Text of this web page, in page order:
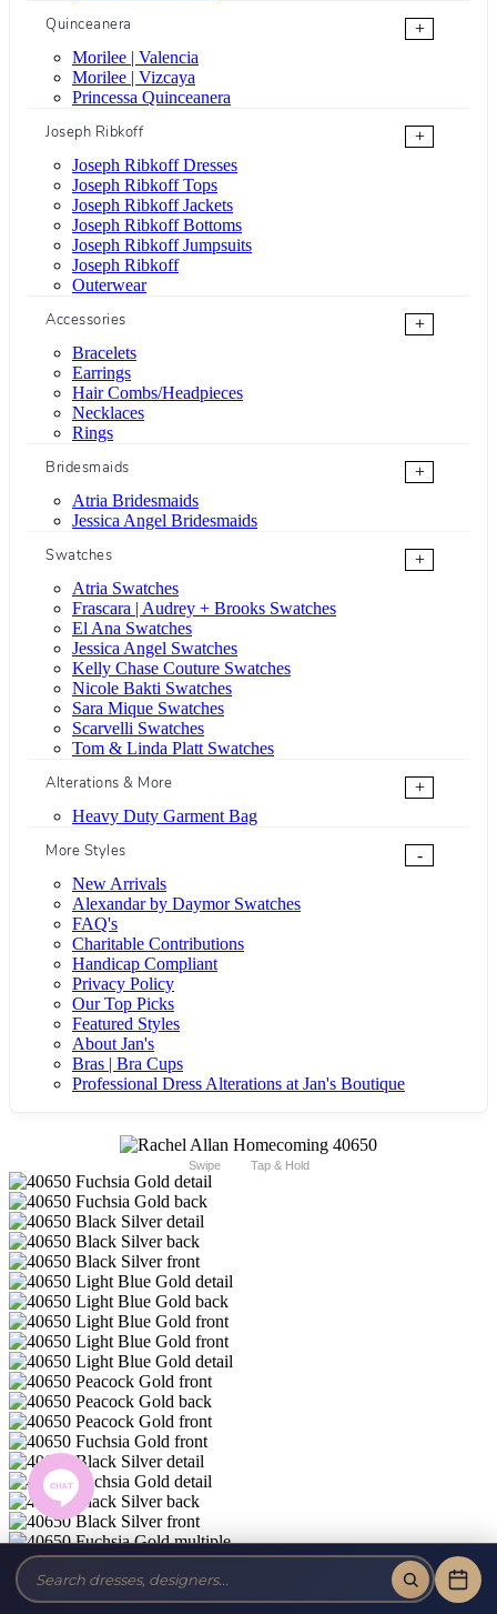
Quinceanera
+
Morilee | Valencia
Morilee | Vizcaya
Princessa Quinceanera
Joseph Ribkoff
+
Joseph Ribkoff Dresses
Joseph Ribkoff Tops
Joseph Ribkoff Jackets
Joseph Ribkoff Bottoms
Joseph Ribkoff Jumpsuits
Joseph Ribkoff
Outerwear
Accessories
+
Bracelets
Earrings
Hair Combs/Headpieces
Necklaces
Rings
Bridesmaids
+
Atria Bridesmaids
Jessica Angel Bridesmaids
Swatches
+
Atria Swatches
Frascara | Audrey + Brooks Swatches
El Ana Swatches
Jessica Angel Swatches
Kelly Chase Couture Swatches
Nicole Bakti Swatches
Sara Mique Swatches
Scarvelli Swatches
Tom & Linda Platt Swatches
Alterations & More
+
Heavy Duty Garment Bag
More Styles
-
New Arrivals
Alexandar by Daymor Swatches
FAQ's
Charitable Contributions
Handicap Compliant
Privacy Policy
Our Top Picks
Featured Styles
About Jan's
Bras | Bra Cups
Professional Dress Alterations at Jan's Boutique
Swipe Tap & Hold